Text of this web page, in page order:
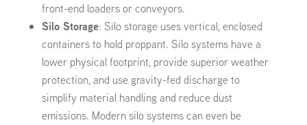
front-end loaders or conveyors.
Silo Storage: Silo storage uses vertical, enclosed
containers to hold proppant. Silo systems have a
lower physical footprint, provide superior weather
protection, and use gravity-fed discharge to
simplify material handling and reduce dust
emissions. Modern silo systems can even be